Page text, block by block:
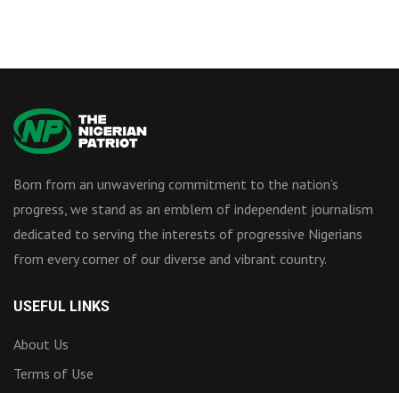
Born from an unwavering commitment to the nation’s
progress, we stand as an emblem of independent journalism
dedicated to serving the interests of progressive Nigerians
from every corner of our diverse and vibrant country.
USEFUL LINKS
About Us
Terms of Use